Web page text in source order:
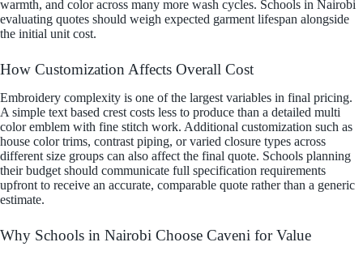
warmth, and color across many more wash cycles. Schools in Nairobi
evaluating quotes should weigh expected garment lifespan alongside
the initial unit cost.
How Customization Affects Overall Cost
Embroidery complexity is one of the largest variables in final pricing.
A simple text based crest costs less to produce than a detailed multi
color emblem with fine stitch work. Additional customization such as
house color trims, contrast piping, or varied closure types across
different size groups can also affect the final quote. Schools planning
their budget should communicate full specification requirements
upfront to receive an accurate, comparable quote rather than a generic
estimate.
Why Schools in Nairobi Choose Caveni for Value